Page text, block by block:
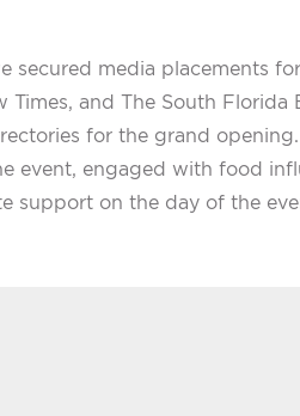
media placements for
Times, and The South Florida
for the grand
event, engaged with food
support on the day of the